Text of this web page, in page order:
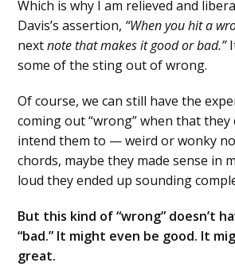
Which is why I am relieved and
Davis’s assertion, “When you hit a
nextnote that makes it good or bad.”
some of the sting out of wrong.
Of course, we can still have the
coming out “wrong” when that they
intend them to — weird or wonky
chords, maybe they made sense in
loud they ended up sounding
But this kind of “wrong” doesn’t
“bad.” It might even be good. It
great.